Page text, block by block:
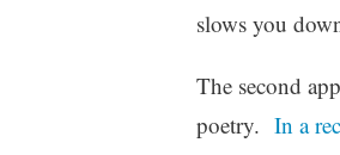
slows you
The second
poetry. In a